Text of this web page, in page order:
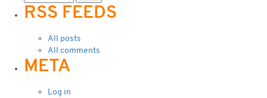
RSS FEEDS
All posts
All comments
META
Log in